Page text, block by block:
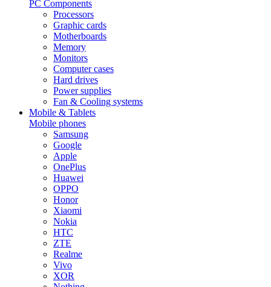
PC Components
Processors
Graphic cards
Motherboards
Memory
Monitors
Computer cases
Hard drives
Power supplies
Fan & Cooling systems
Mobile & Tablets
Mobile phones
Samsung
Google
Apple
OnePlus
Huawei
OPPO
Honor
Xiaomi
Nokia
HTC
ZTE
Realme
Vivo
XOR